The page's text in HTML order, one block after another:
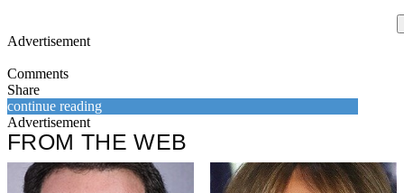
Advertisement
Comments
Share
continue reading
Advertisement
FROM THE WEB